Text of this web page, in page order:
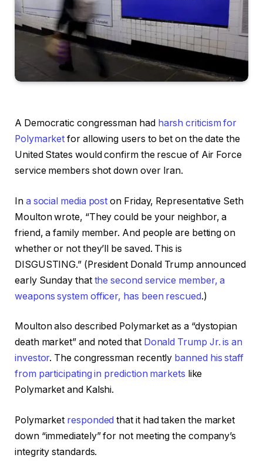
A Democratic congressman had harsh criticism for
Polymarket for allowing users to bet on the date the
United States would confirm the rescue of Air Force
service members shot down over Iran.
In a social media post on Friday, Representative Seth
Moulton wrote, “They could be your neighbor, a
friend, a family member. And people are betting on
whether or not they’ll be saved. This is
DISGUSTING.” (President Donald Trump announced
early Sunday that the second service member, a
weapons system officer, has been rescued.)
Moulton also described Polymarket as a “dystopian
death market” and noted that Donald Trump Jr. is an
investor. The congressman recently banned his staff
from participating in prediction markets like
Polymarket and Kalshi.
Polymarket responded that it had taken the market
down “immediately” for not meeting the company’s
integrity standards.